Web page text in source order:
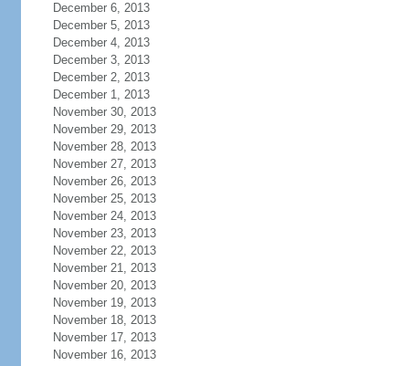
December 6, 2013
December 5, 2013
December 4, 2013
December 3, 2013
December 2, 2013
December 1, 2013
November 30, 2013
November 29, 2013
November 28, 2013
November 27, 2013
November 26, 2013
November 25, 2013
November 24, 2013
November 23, 2013
November 22, 2013
November 21, 2013
November 20, 2013
November 19, 2013
November 18, 2013
November 17, 2013
November 16, 2013